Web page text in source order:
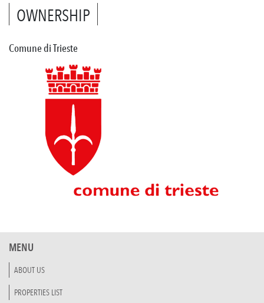
OWNERSHIP
Comune di Trieste
MENU
ABOUT US
PROPERTIES LIST